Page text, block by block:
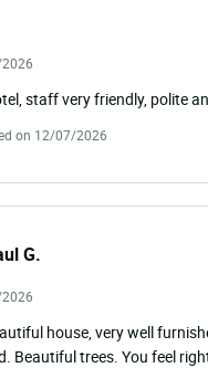
staff very friendly, polite
on 12/07/2026
G.
house, very well
Beautiful trees. You feel